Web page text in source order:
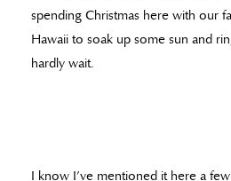
spending Christmas here with our
Hawaii to soak up some sun and
hardly wait.
I know I’ve mentioned it here a